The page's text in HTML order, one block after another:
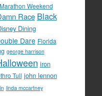
Weekend
Race Black
Dining
Dare Florida
george harrison
iron
Tull john lennon
linda mccartney